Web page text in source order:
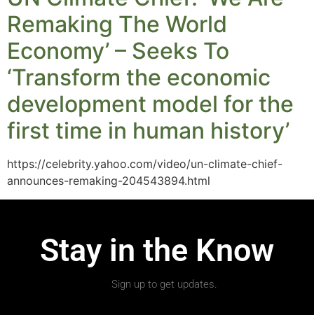
Remaking The World
Economy’ – Seeks To
‘Transform the economic
development model for the
first time in human history’
https://celebrity.yahoo.com/video/un-climate-chief-
announces-remaking-204543894.html
Stay in the Know
Sign up to get updates.